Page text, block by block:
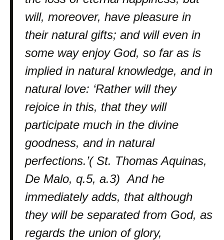
will, moreover, have pleasure in
their natural gifts; and will even in
some way enjoy God, so far as is
implied in natural knowledge, and in
natural love: ‘Rather will they
rejoice in this, that they will
participate much in the divine
goodness, and in natural
perfections.’( St. Thomas Aquinas,
De Malo, q.5, a.3) And he
immediately adds, that although
they will be separated from God, as
regards the union of glory,